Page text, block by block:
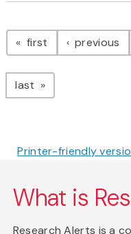
Pagination
first page previous
last page
Printer-friendly
What is
Research Alerts is a